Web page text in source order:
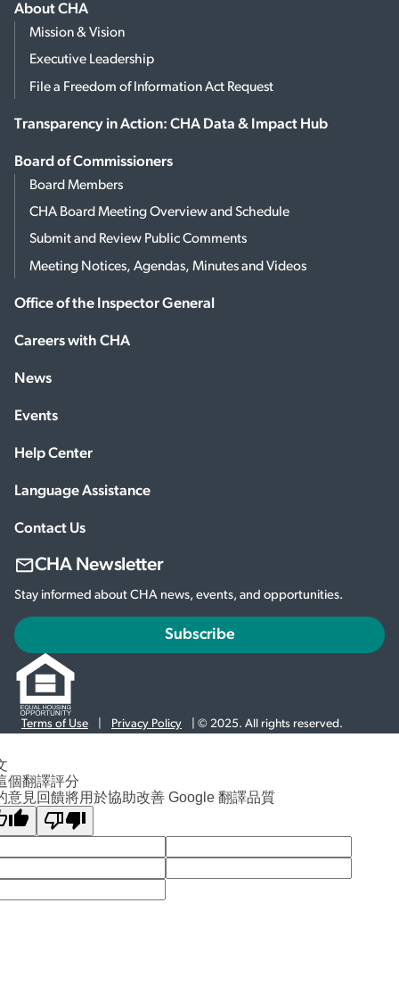
About CHA
Mission & Vision
Executive Leadership
File a Freedom of Information Act Request
Transparency in Action: CHA Data & Impact Hub
Board of Commissioners
Board Members
CHA Board Meeting Overview and Schedule
Submit and Review Public Comments
Meeting Notices, Agendas, Minutes and Videos
Office of the Inspector General
Careers with CHA
News
Events
Help Center
Language Assistance
Contact Us
CHA Newsletter
Stay informed about CHA news, events, and opportunities.
Subscribe
Terms of Use Privacy Policy | © 2025. All rights reserved.
個翻譯評分
意見回饋將用於協助改善 Google 翻譯品質